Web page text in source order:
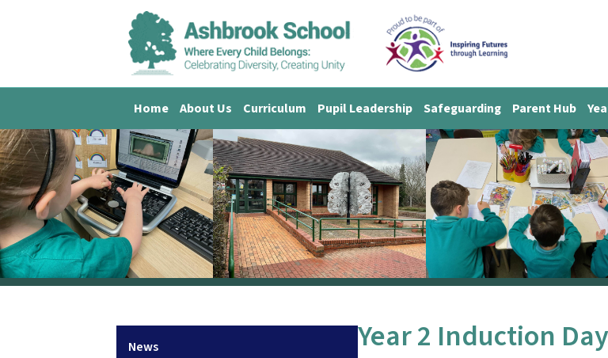
Home About Us Curriculum Pupil Leadership Safeguarding Parent Hub
News Year 2 Induction